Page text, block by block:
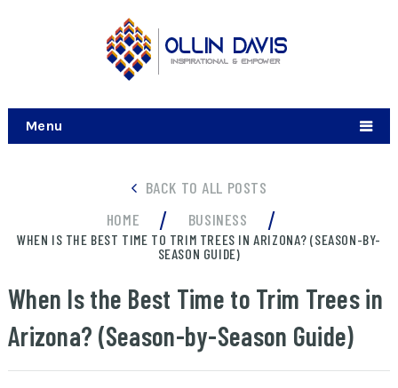
Menu
BACK TO ALL POSTS
HOME
/ BUSINESS /
WHEN IS THE BEST TIME TO TRIM TREES IN ARIZONA? (SEASON-BY-
SEASON GUIDE)
When Is the Best Time to Trim Trees in
Arizona? (Season-by-Season Guide)